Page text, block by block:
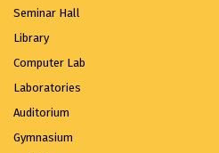
Seminar Hall
Library
Computer Lab
Laboratories
Auditorium
Gymnasium